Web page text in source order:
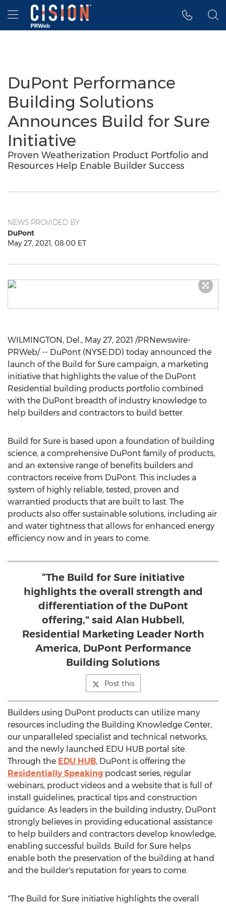
Accessibility Statement
Skip Navigation
Hamburger menu
DuPont Performance
Building Solutions
Announces Build for Sure
Initiative
Proven Weatherization Product Portfolio and
Resources Help Enable Builder Success
NEWS PROVIDED BY
DuPont
May 27, 2021, 08:00 ET
WILMINGTON, Del., May 27, 2021 /PRNewswire-
PRWeb/ -- DuPont (NYSE:DD) today announced the
launch of the Build for Sure campaign, a marketing
initiative that highlights the value of the DuPont
Residential building products portfolio combined
with the DuPont breadth of industry knowledge to
help builders and contractors to build better.
Build for Sure is based upon a foundation of building
science, a comprehensive DuPont family of products,
and an extensive range of benefits builders and
contractors receive from DuPont. This includes a
system of highly reliable, tested, proven and
warrantied products that are built to last. The
products also offer sustainable solutions, including air
and water tightness that allows for enhanced energy
efficiency now and in years to come.
“The Build for Sure initiative
highlights the overall strength and
differentiation of the DuPont
offering," said Alan Hubbell,
Residential Marketing Leader North
America, DuPont Performance
Building Solutions
Post this
Builders using DuPont products can utilize many
resources including the Building Knowledge Center,
our unparalleled specialist and technical networks,
and the newly launched EDU HUB portal site.
Through the EDU HUB, DuPont is offering the
Residentially Speaking podcast series, regular
webinars, product videos and a website that is full of
install guidelines, practical tips and construction
guidance. As leaders in the building industry, DuPont
strongly believes in providing educational assistance
to help builders and contractors develop knowledge,
enabling successful builds. Build for Sure helps
enable both the preservation of the building at hand
and the builder's reputation for years to come.
"The Build for Sure initiative highlights the overall